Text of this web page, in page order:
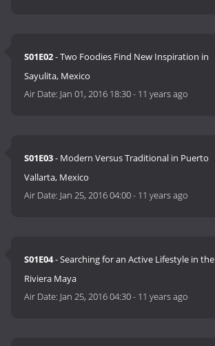
S01E02- Two Foodies Find New Inspiration in
Sayulita, Mexico
Air Date: Jan 01, 2016 18:30- 11 years ago
S01E03- Modern Versus Traditional in Puerto
Vallarta, Mexico
Air Date: Jan 25, 2016 04:00- 11 years ago
S01E04- Searching for an Active Lifestyle in the
Riviera Maya
Air Date: Jan 25, 2016 04:30- 11 years ago